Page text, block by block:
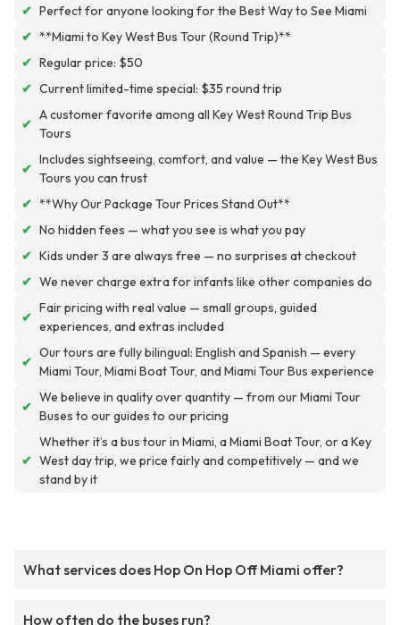
✔ Perfect for anyone looking for the Best Way to See Miami
✔ **Miami to Key West Bus Tour (Round Trip)**
✔ Regular price: $50
✔ Current limited-time special: $35 round trip
✔
A customer favorite among all Key West Round Trip Bus
Tours
✔
Includes sightseeing, comfort, and value — the Key West Bus
Tours you can trust
✔ **Why Our Package Tour Prices Stand Out**
✔ No hidden fees — what you see is what you pay
✔ Kids under 3 are always free — no surprises at checkout
✔ We never charge extra for infants like other companies do
✔
Fair pricing with real value — small groups, guided
experiences, and extras included
✔
Our tours are fully bilingual: English and Spanish — every
Miami Tour, Miami Boat Tour, and Miami Tour Bus experience
✔
We believe in quality over quantity — from our Miami Tour
Buses to our guides to our pricing
✔
Whether it’s a bus tour in Miami, a Miami Boat Tour, or a Key
West day trip, we price fairly and competitively — and we
stand by it
What services does Hop On Hop Off Miami offer?
How often do the buses run?